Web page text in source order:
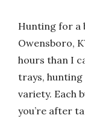
Hunting for a
Owensboro,
hours than I
trays,
variety. Each
you’re after